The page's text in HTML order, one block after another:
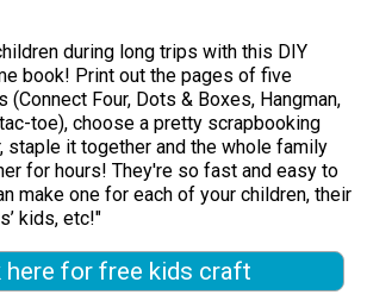
during long trips with this DIY
book! Print out the pages of five
Four, Dots & Boxes, Hangman,
toe), choose a pretty scrapbooking
staple it together and the whole family
for hours! They're so fast and easy to
make one for each of your children, their
kids, etc!"
here for free kids craft